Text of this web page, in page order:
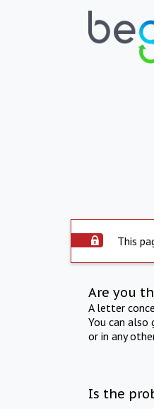
This
Are you
A letter
You can
or in any
Is the